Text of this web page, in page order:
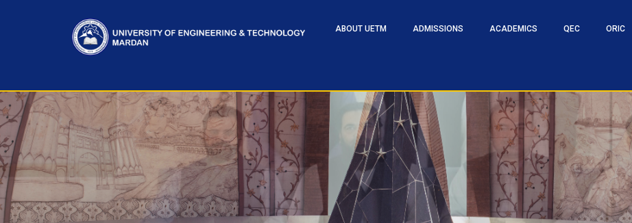
ABOUT UETM ADMISSIONS ACADEMICS QEC ORIC